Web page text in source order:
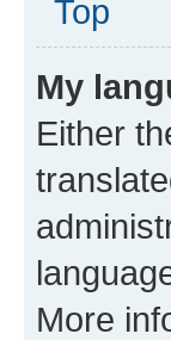
Top
My
Either
More